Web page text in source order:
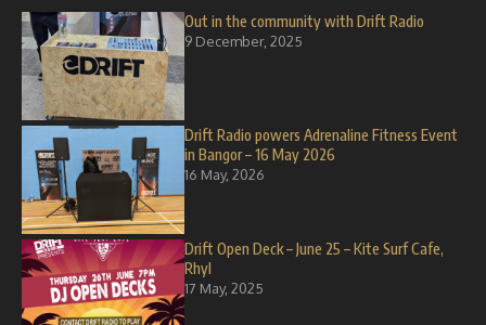
Out in the community with Drift Radio
9 December, 2025
Drift Radio powers Adrenaline Fitness Event
in Bangor – 16 May 2026
16 May, 2026
Drift Open Deck – June 25 – Kite Surf Cafe,
Rhyl
17 May, 2025